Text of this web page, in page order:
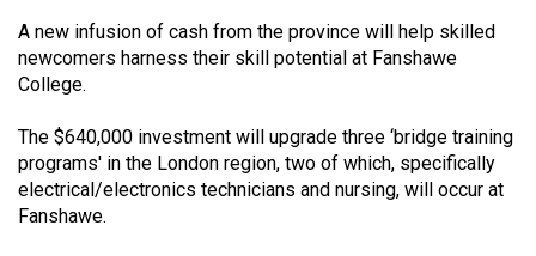
Volume
57
(2024/25)
Volume
56
(2023/24)
A new infusion of cash from the province will help skilled
newcomers harness their skill potential at Fanshawe
College.
The $640,000 investment will upgrade three ‘bridge training
programs' in the London region, two of which, specifically
electrical/electronics technicians and nursing, will occur at
Fanshawe.